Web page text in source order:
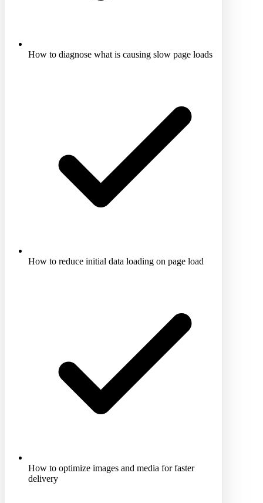
How to diagnose what is causing slow page loads
How to reduce initial data loading on page load
How to optimize images and media for faster
delivery